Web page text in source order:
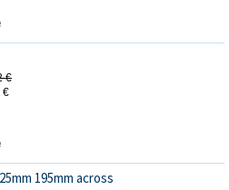
€
€
195mm across